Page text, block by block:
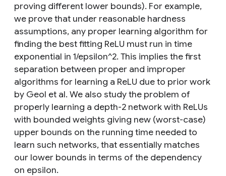
proving different lower bounds). For example,
we prove that under reasonable hardness
assumptions, any proper learning algorithm for
finding the best fitting ReLU must run in time
exponential in 1/epsilon^2. This implies the first
separation between proper and improper
algorithms for learning a ReLU due to prior work
by Geol et al. We also study the problem of
properly learning a depth-2 network with ReLUs
with bounded weights giving new (worst-case)
upper bounds on the running time needed to
learn such networks, that essentially matches
our lower bounds in terms of the dependency
on epsilon.